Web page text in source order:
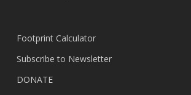
Footprint Calculator
Subscribe to Newsletter
DONATE